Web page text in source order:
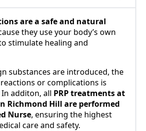
are a safe and natural
they use your body’s own
stimulate healing and
substances are introduced, the
or complications is
additon, all PRP treatments at
Richmond Hill are performed
Nurse, ensuring the highest
care and safety.